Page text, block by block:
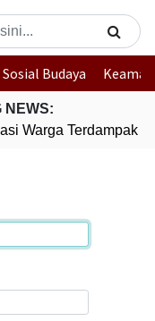
Sosial Budaya
NEWS:
Warga Terdampak